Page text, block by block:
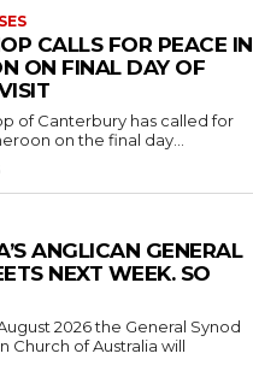
CALLS FOR PEACE IN
ON FINAL DAY OF
of Canterbury has called for
on the final day...
ANGLICAN GENERAL
NEXT WEEK. SO
2026 the General Synod
Church of Australia will